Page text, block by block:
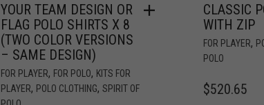
YOUR TEAM DESIGN OR
FLAG POLO SHIRTS X 8
(TWO COLOR VERSIONS
– SAME DESIGN)
FOR PLAYER, FOR POLO, KITS FOR
PLAYER, POLO CLOTHING,SPIRIT OF
CLASSIC
WITH ZIP
FOR PLAYER,
POLO
$520.65